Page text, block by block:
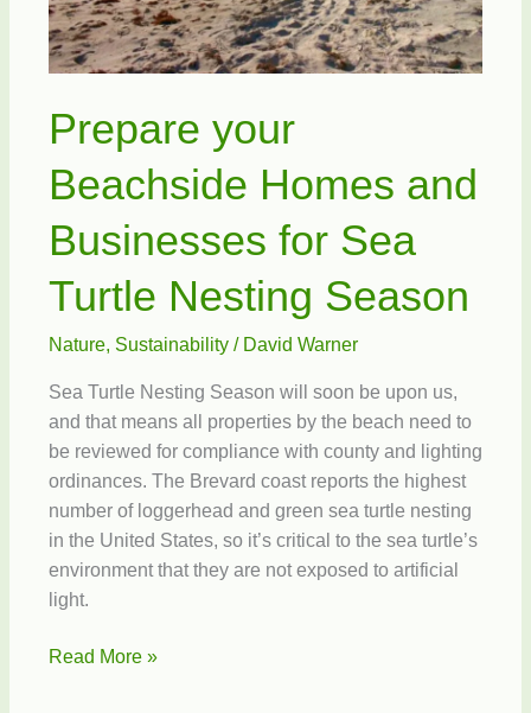
Prepare your
Beachside Homes and
Businesses for Sea
Turtle Nesting Season
Nature, Sustainability/ David Warner
Sea Turtle Nesting Season will soon be upon us,
and that means all properties by the beach need to
be reviewed for compliance with county and lighting
ordinances. The Brevard coast reports the highest
number of loggerhead and green sea turtle nesting
in the United States, so it’s critical to the sea turtle’s
environment that they are not exposed to artificial
light.
Prepare
Read More »